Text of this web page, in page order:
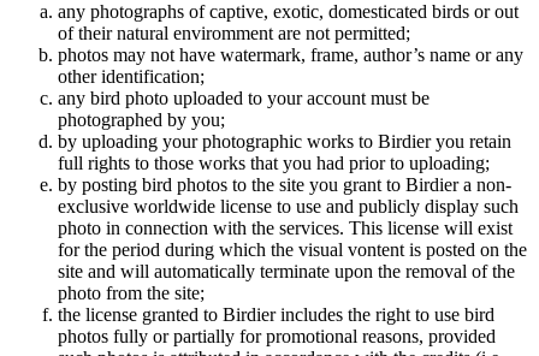
any photographs of captive, exotic, domesticated birds or out
of their natural enviromment are not permitted;
photos may not have watermark, frame, author’s name or any
other identification;
any bird photo uploaded to your account must be
photographed by you;
by uploading your photographic works to Birdier you retain
full rights to those works that you had prior to uploading;
by posting bird photos to the site you grant to Birdier a non-
exclusive worldwide license to use and publicly display such
photo in connection with the services. This license will exist
for the period during which the visual vontent is posted on the
site and will automatically terminate upon the removal of the
photo from the site;
the license granted to Birdier includes the right to use bird
photos fully or partially for promotional reasons, provided